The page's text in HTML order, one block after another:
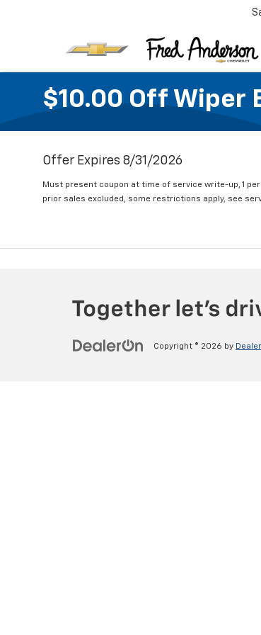
$10.00 Off Wiper
Offer Expires 8/31/2026
Must present coupon at time of service write-up, 1
prior sales excluded, some restrictions apply, see
Copyright © 2026 by